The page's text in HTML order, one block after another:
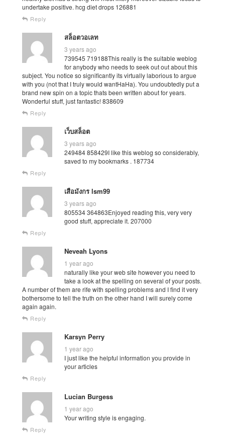
undertake positive. hcg diet drops 126881
Reply
สล็อตวอเลท
3 years ago
739545 719188This really is the suitable weblog
for anybody who needs to seek out out about this
subject. You notice so significantly its virtually laborious to argue
with you (not that I truly would wantHaHa). You undoubtedly put a
brand new spin on a topic thats been written about for years.
Wonderful stuff, just fantastic! 838609
Reply
เว็บสล็อต
3 years ago
249484 858429I like this weblog so considerably,
saved to my bookmarks . 187734
Reply
เสือมังกร lsm99
3 years ago
805534 364863Enjoyed reading this, very very
good stuff, appreciate it. 207000
Reply
Neveah Lyons
1 year ago
naturally like your web site however you need to
take a look at the spelling on several of your posts.
A number of them are rife with spelling problems and I find it very
bothersome to tell the truth on the other hand I will surely come
again again.
Reply
Karsyn Perry
1 year ago
I just like the helpful information you provide in
your articles
Reply
Lucian Burgess
1 year ago
Your writing style is engaging.
Reply